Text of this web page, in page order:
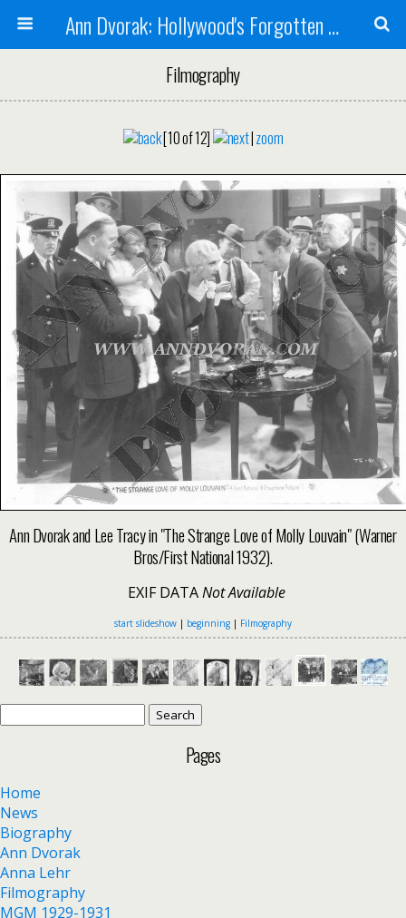
Ann Dvorak: Hollywood's Forgotten Rebel
Filmography
[10 of 12] |zoom
Ann Dvorak and Lee Tracy in "The Strange Love of Molly Louvain" (Warner
Bros/First National 1932).
EXIF DATANot Available
start slideshow | beginning | Filmography
Pages
Home
News
Biography
Ann Dvorak
Anna Lehr
Filmography
MGM 1929-1931